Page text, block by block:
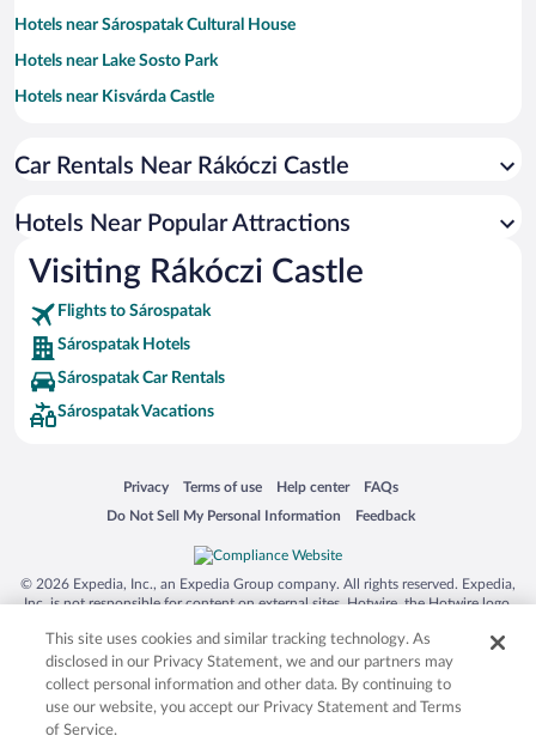
Hotels near Sárospatak Cultural House
Hotels near Lake Sosto Park
Hotels near Kisvárda Castle
Hotels near Dereszla Winery
Hotels near Open Air Village Museum
Hotels near Roman Catholic Cathedral
Hotels near Rakoczi Castle
Hotels near Arvay Family Winery
Hotels near Art Nouveau Building
Hotels near Tarcal
Hotels near Basilica Minor
Hotels near Tokaj Museum
Hotels near Greek Catholic Church
Hotels near St Elizabeth House
Car Rentals Near Rákóczi Castle
Hotels Near Popular Attractions
Visiting Rákóczi Castle
Flights to Sárospatak
Sárospatak Hotels
Sárospatak Car Rentals
Sárospatak Vacations
Privacy
Opens in a new window
Terms of use
Opens in a new window
Help center
Opens in a new window
FAQs
Opens in a new window
Do Not Sell My Personal Information
Opens in a new window Feedback
Opens in a new window
© 2026 Expedia, Inc., an Expedia Group company. All rights reserved. Expedia,
Inc. is not responsible for content on external sites. Hotwire, the Hotwire logo,
trademarks of Expedia, Inc. in the US and/or other countries. Other logos or
product and company names mentioned herein may be the property of their
respective owners. CST 2029030-50.
This site uses cookies and similar tracking technology. As
disclosed in our Privacy Statement, we and our partners may
collect personal information and other data. By continuing to
use our website, you accept our Privacy Statement and Terms
of Service.